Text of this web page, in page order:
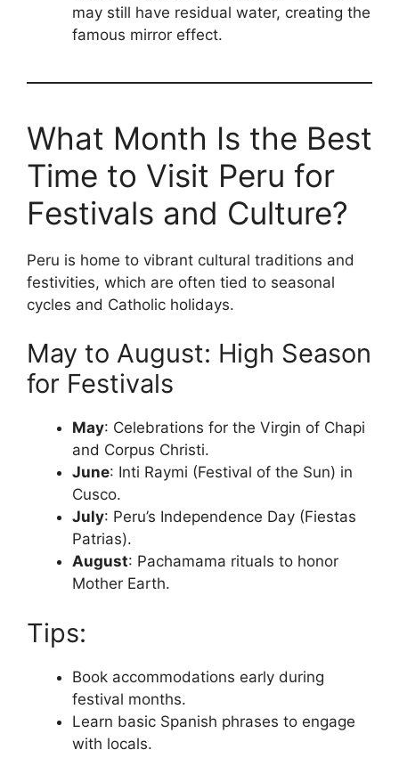
may still have residual water, creating the
famous mirror effect.
What Month Is the Best
Time to Visit Peru for
Festivals and Culture?
Peru is home to vibrant cultural traditions and
festivities, which are often tied to seasonal
cycles and Catholic holidays.
May to August: High Season
for Festivals
May: Celebrations for the Virgin of Chapi
and Corpus Christi.
June: Inti Raymi (Festival of the Sun) in
Cusco.
July: Peru’s Independence Day (Fiestas
Patrias).
August: Pachamama rituals to honor
Mother Earth.
Tips:
Book accommodations early during
festival months.
Learn basic Spanish phrases to engage
with locals.